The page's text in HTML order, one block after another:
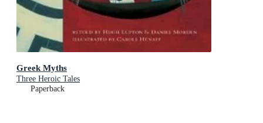
Greek Myths
Three Heroic Tales
Paperback